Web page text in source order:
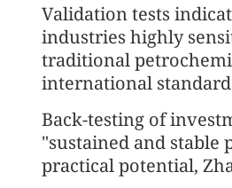
Validation tests
industries highly
traditional
international
Back-testing of
"sustained and
practical potential,